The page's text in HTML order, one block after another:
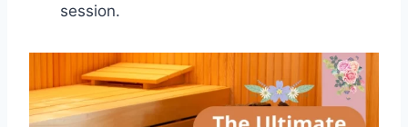
session.